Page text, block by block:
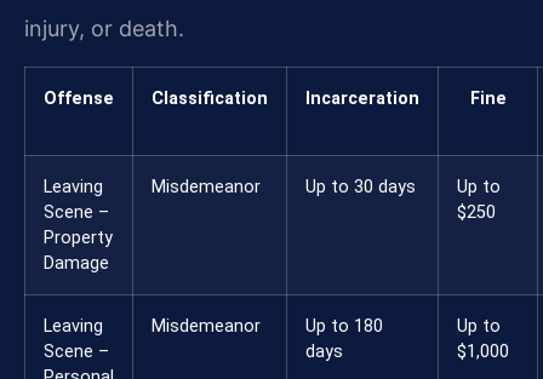
injury, or death.
Offense Classification Incarceration Fine
Leaving
Scene –
Property
Damage
Misdemeanor Up to 30 days
Up to
$250
Leaving
Scene –
Misdemeanor
Up to 180
days
Up to
$1,000